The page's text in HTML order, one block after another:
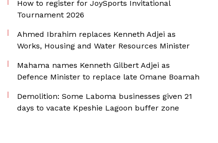
How to register for JoySports Invitational
Tournament 2026
Ahmed Ibrahim replaces Kenneth Adjei as
Works, Housing and Water Resources Minister
Mahama names Kenneth Gilbert Adjei as
Defence Minister to replace late Omane Boamah
Demolition: Some Laboma businesses given 21
days to vacate Kpeshie Lagoon buffer zone